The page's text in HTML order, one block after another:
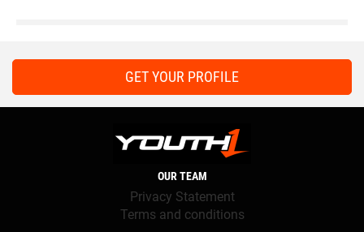
GET YOUR PROFILE
OUR TEAM
Privacy Statement
Terms and conditions